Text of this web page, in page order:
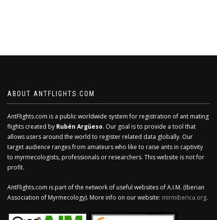
ABOUT ANTFLIGHTS.COM
AntFlights.com is a public worldwide system for registration of ant mating
flights created by Rubén Argüeso. Our goal is to provide a tool that
allows users around the world to register related data globally. Our
target audience ranges from amateurs who like to raise ants in captivity
to myrmecologists, professionals or researchers. This website is not for
profit.
AntFlights.com is part of the network of useful websites of A.I.M. (Iberian
Association of Myrmecology). More info on our website: mirmiberica.org.